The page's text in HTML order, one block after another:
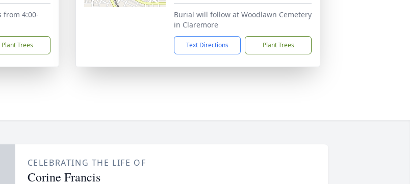
from 4:00-
Plant Trees
Burial will follow at Woodlawn Cemetery
in Claremore
Text Directions Plant Trees
CELEBRATING THE LIFE OF
Corine Francis